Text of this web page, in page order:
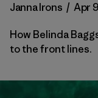
Janna Irons / Apr
How Belinda
to the front lines.